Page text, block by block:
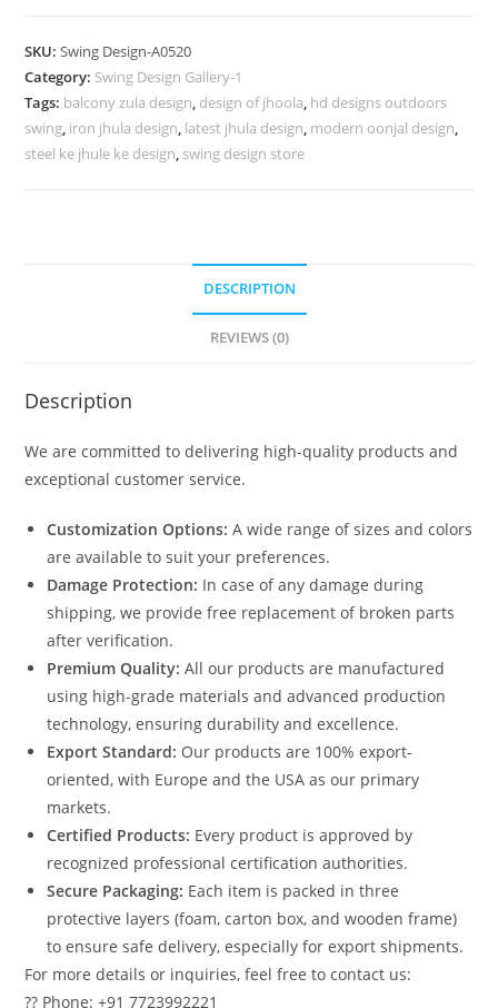
Traditional
Indian
Interior
Decor
SKU:Swing Design-A0520
Category: Swing Design Gallery-1
Tags: balcony zula design, design of jhoola, hd designs outdoors
swing, iron jhula design, latest jhula design, modern oonjal design,
steel ke jhule ke design, swing design store
DESCRIPTION
REVIEWS (0)
Description
We are committed to delivering high-quality products and
exceptional customer service.
Customization Options: A wide range of sizes and colors
are available to suit your preferences.
Damage Protection: In case of any damage during
shipping, we provide free replacement of broken parts
after verification.
Premium Quality: All our products are manufactured
using high-grade materials and advanced production
technology, ensuring durability and excellence.
Export Standard: Our products are 100% export-
oriented, with Europe and the USA as our primary
markets.
Certified Products: Every product is approved by
recognized professional certification authorities.
Secure Packaging: Each item is packed in three
protective layers (foam, carton box, and wooden frame)
to ensure safe delivery, especially for export shipments.
For more details or inquiries, feel free to contact us:
?? Phone: +91 7723992221